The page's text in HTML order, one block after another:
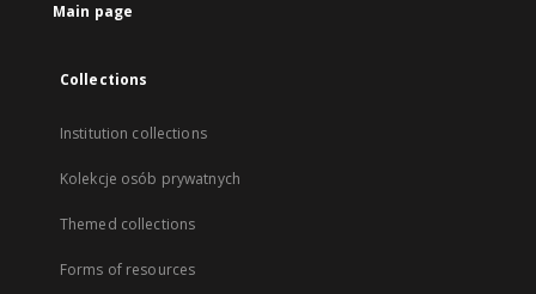
Main page
Collections
Institution collections
Kolekcje osób prywatnych
Themed collections
Forms of resources